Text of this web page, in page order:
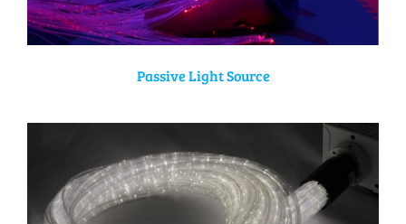
Passive Light Source